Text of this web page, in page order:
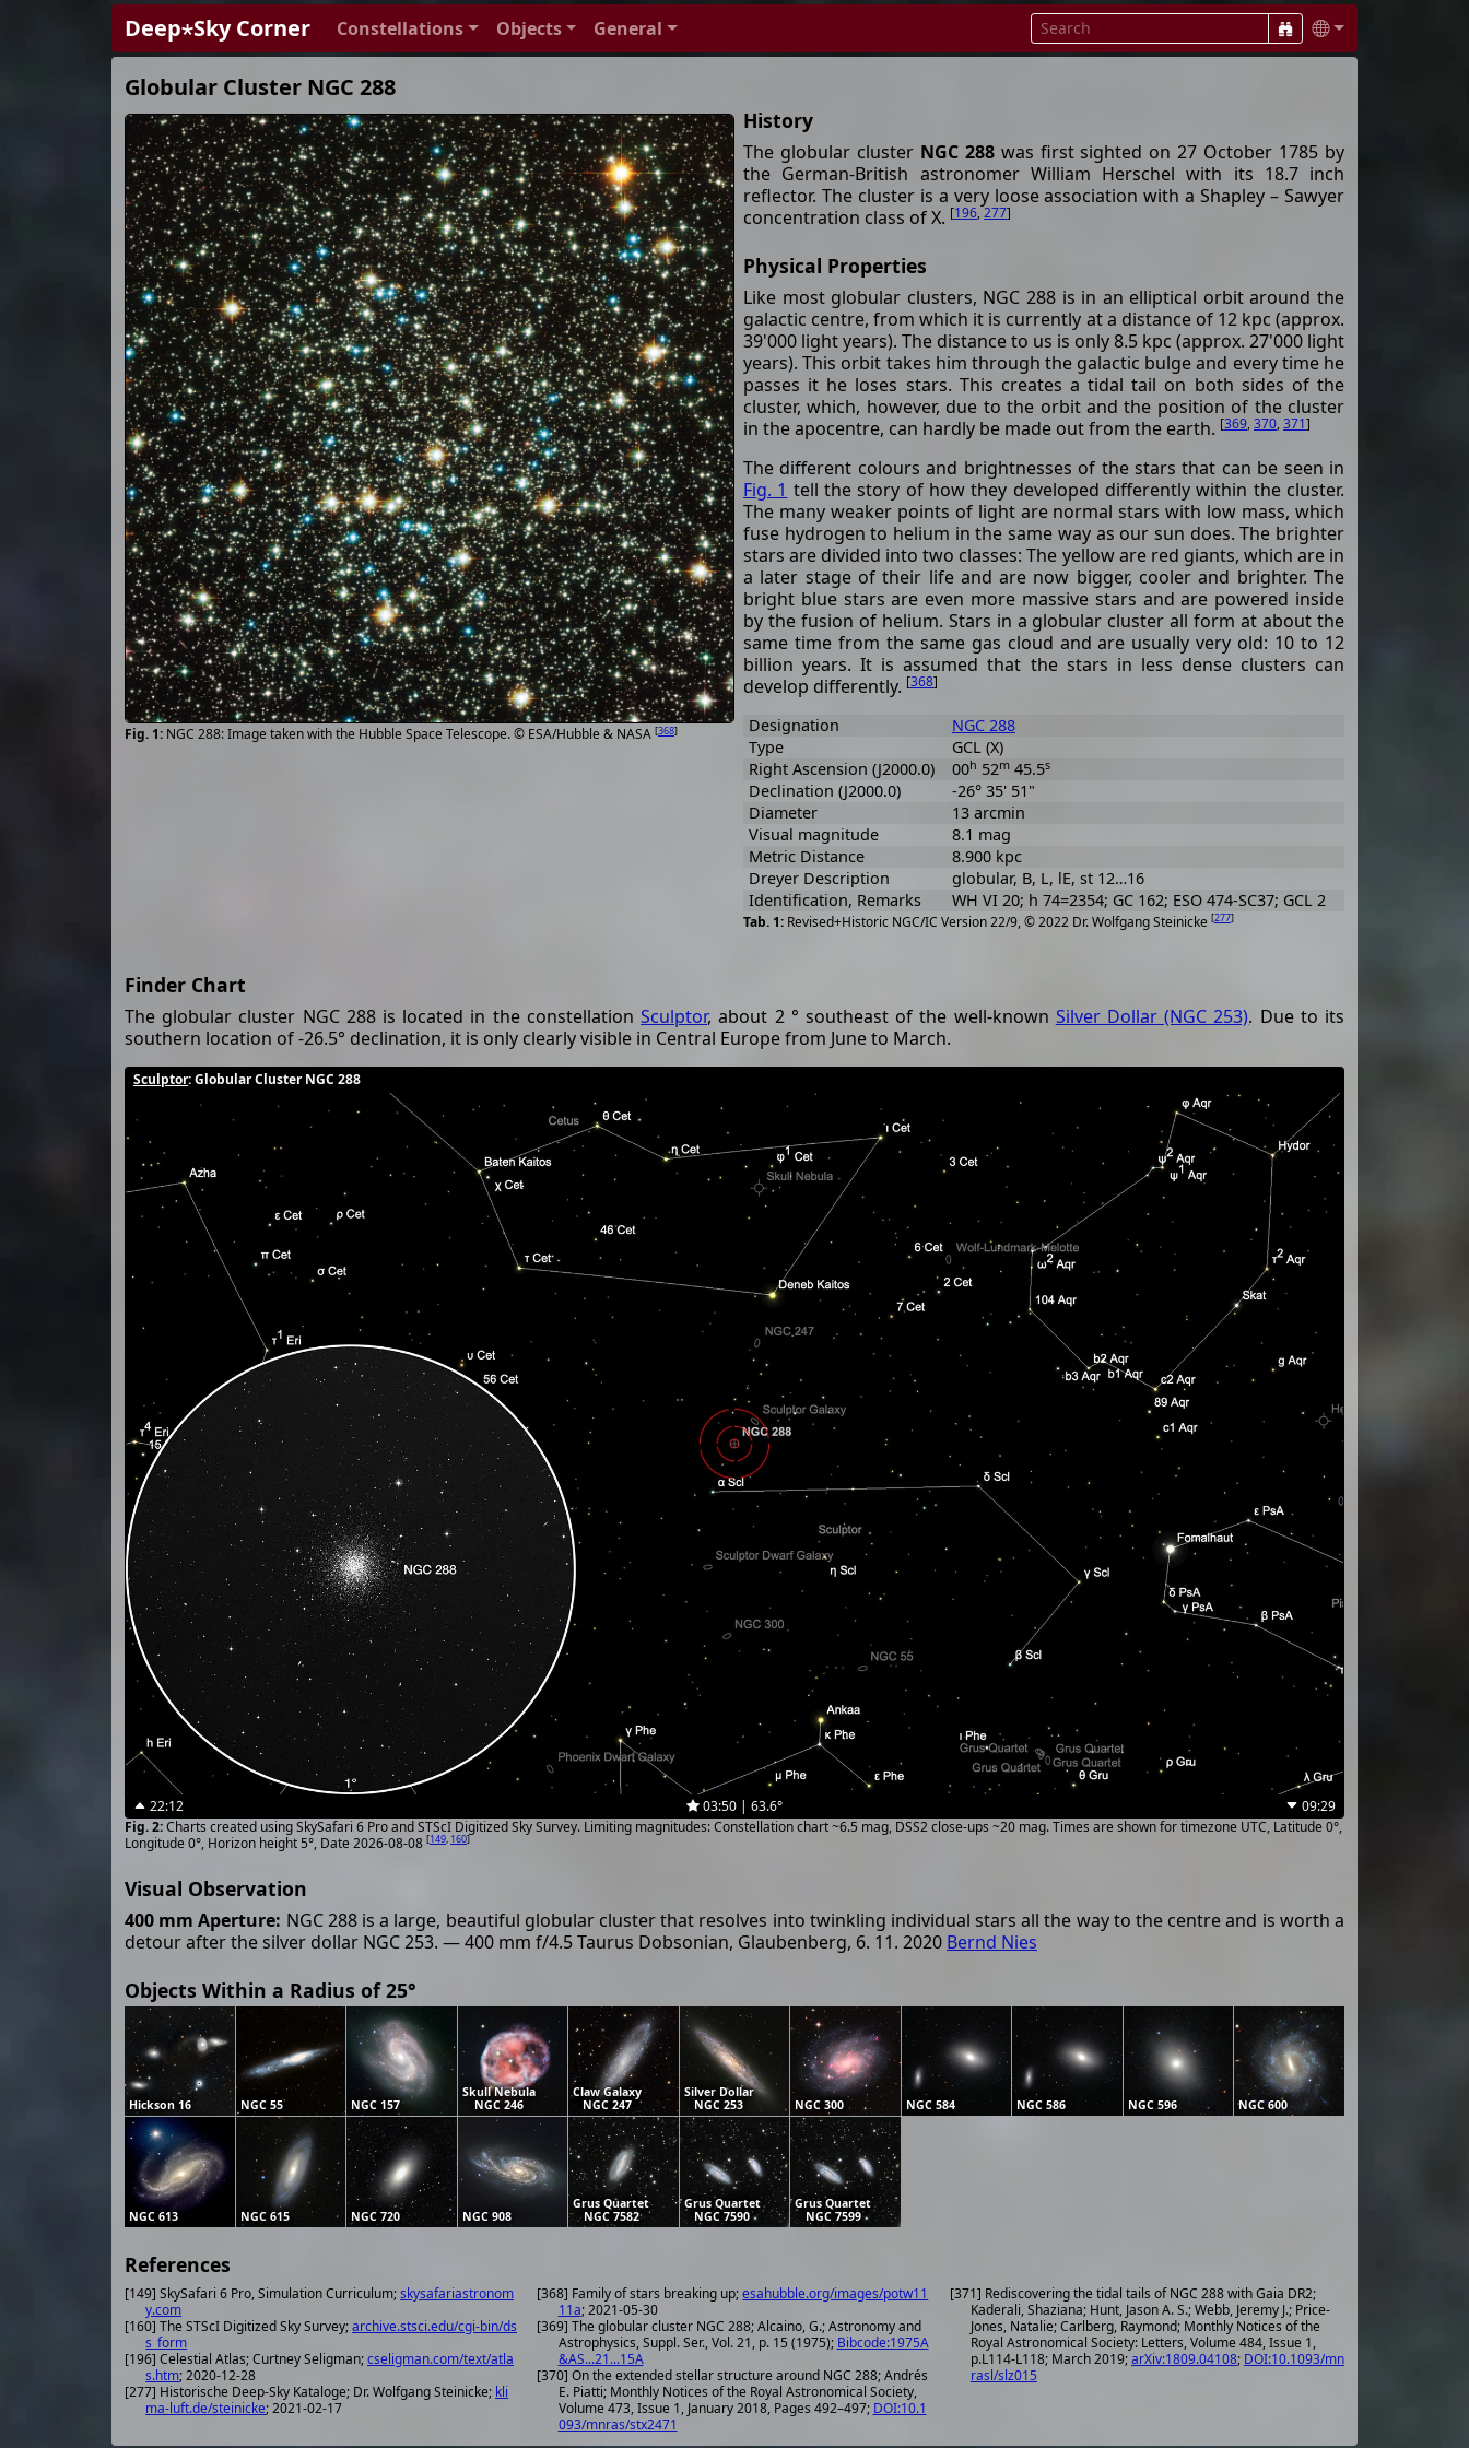
Deep⋆Sky Corner Constellations Objects General
Globular Cluster NGC 288
NGC 288: Image taken with the Hubble Space Telescope. © ESA/Hubble & NASA [368]
History
The globular cluster NGC 288was first sighted on 27 October 1785 by
the German-British astronomer William Herschel with its 18.7 inch
reflector. The cluster is a very loose association with a Shapley – Sawyer
concentration class of X. [196,277]
Physical Properties
Like most globular clusters, NGC 288 is in an elliptical orbit around the
galactic centre, from which it is currently at a distance of 12 kpc (approx.
39'000 light years). The distance to us is only 8.5 kpc (approx. 27'000 light
years). This orbit takes him through the galactic bulge and every time he
passes it he loses stars. This creates a tidal tail on both sides of the
cluster, which, however, due to the orbit and the position of the cluster
in the apocentre, can hardly be made out from the earth. [369,370,371]
The different colours and brightnesses of the stars that can be seen in
Fig. 1 tell the story of how they developed differently within the cluster.
The many weaker points of light are normal stars with low mass, which
fuse hydrogen to helium in the same way as our sun does. The brighter
stars are divided into two classes: The yellow are red giants, which are in
a later stage of their life and are now bigger, cooler and brighter. The
bright blue stars are even more massive stars and are powered inside
by the fusion of helium. Stars in a globular cluster all form at about the
same time from the same gas cloud and are usually very old: 10 to 12
billion years. It is assumed that the stars in less dense clusters can
develop differently. [368]
Revised+Historic NGC/IC Version 22/9, © 2022 Dr. Wolfgang Steinicke [277]
Designation
NGC 288
Type
GCL (X)
Right Ascension (J2000.0)
00h 52m45.5s
Declination (J2000.0)
-26° 35' 51"
Diameter
13 arcmin
Visual magnitude
8.1 mag
Metric Distance
8.900 kpc
Dreyer Description
globular, B, L, lE, st 12…16
Identification, Remarks
WH VI 20; h 74=2354; GC 162; ESO 474-SC37; GCL 2
Finder Chart
The globular cluster NGC 288 is located in the constellationSculptor, about 2 ° southeast of the well-known Silver Dollar (NGC 253). Due to its
southern location of -26.5° declination, it is only clearly visible in Central Europe from June to March.
Sculptor: Globular Cluster NGC 288
22:12 03:50 | 63.6°
09:29
Charts created using SkySafari 6 Pro and STScI Digitized Sky Survey. Limiting magnitudes: Constellation chart ~6.5 mag, DSS2 close-ups ~20 mag. Times are shown for timezone UTC, Latitude 0°,
Longitude 0°, Horizon height 5°, Date 2026-08-08 [149, 160]
Visual Observation
400 mm Aperture: NGC 288 is a large, beautiful globular cluster that resolves into twinkling individual stars all the way to the centre and is worth a
detour after the silver dollar NGC 253. — 400 mm f/4.5 Taurus Dobsonian, Glaubenberg, 6. 11. 2020 Bernd Nies
Objects Within a Radius of 25°
Hickson 16 NGC 55 NGC 157
Skull Nebula
NGC 246
Claw Galaxy
NGC 247
Silver Dollar
NGC 253
NGC 300 NGC 584 NGC 586 NGC 596 NGC 600
NGC 613 NGC 615 NGC 720 NGC 908
Grus Quartet
NGC 7582
Grus Quartet
NGC 7590
Grus Quartet
NGC 7599
References
[149] SkySafari 6 Pro, Simulation Curriculum;skysafariastronom
y.com
[160] The STScI Digitized Sky Survey;archive.stsci.edu/cgi-bin/ds
s_form
[196] Celestial Atlas; Curtney Seligman;cseligman.com/text/atla
s.htm; 2020-12-28
[277] Historische Deep-Sky Kataloge; Dr. Wolfgang Steinicke; kli
ma-luft.de/steinicke; 2021-02-17
[368] Family of stars breaking up;esahubble.org/images/potw11
11a; 2021-05-30
[369] The globular cluster NGC 288; Alcaino, G.; Astronomy and
Astrophysics, Suppl. Ser., Vol. 21, p. 15 (1975); Bibcode:1975A
&AS...21...15A
[370] On the extended stellar structure around NGC 288; Andrés
E. Piatti; Monthly Notices of the Royal Astronomical Society,
Volume 473, Issue 1, January 2018, Pages 492–497; DOI:10.1
093/mnras/stx2471
[371] Rediscovering the tidal tails of NGC 288 with Gaia DR2;
Kaderali, Shaziana; Hunt, Jason A. S.; Webb, Jeremy J.; Price-
Jones, Natalie; Carlberg, Raymond; Monthly Notices of the
Royal Astronomical Society: Letters, Volume 484, Issue 1,
p.L114-L118; March 2019;arXiv:1809.04108; DOI:10.1093/mn
rasl/slz015